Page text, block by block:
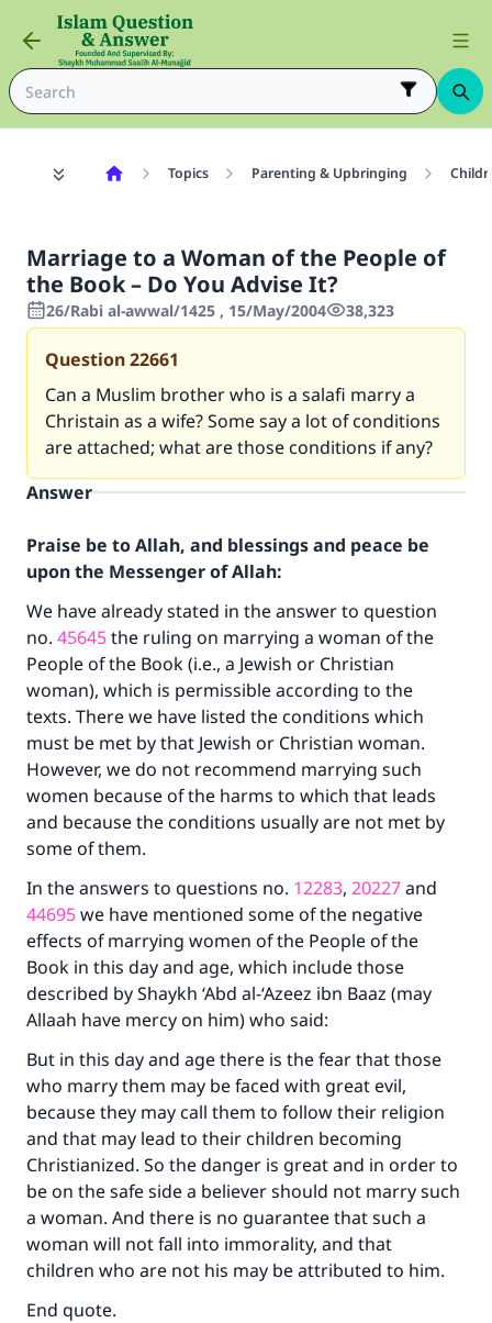
Topics Parenting & Upbringing
Marriage to a Woman of the People of
the Book – Do You Advise It?
26/Rabi al-awwal/1425 , 15/May/2004 38,323
Question22661
Can a Muslim brother who is a salafi marry a
Christain as a wife? Some say a lot of conditions
are attached; what are those conditions if any?
Answer
Praise be to Allah, and blessings and peace be
upon the Messenger of Allah:
We have already stated in the answer to question
no. 45645the ruling on marrying a woman of the
People of the Book (i.e., a Jewish or Christian
woman), which is permissible according to the
texts. There we have listed the conditions which
must be met by that Jewish or Christian woman.
However, we do not recommend marrying such
women because of the harms to which that leads
and because the conditions usually are not met by
some of them.
In the answers to questions no. 12283, 20227and
44695we have mentioned some of the negative
effects of marrying women of the People of the
Book in this day and age, which include those
described by Shaykh ‘Abd al-‘Azeez ibn Baaz (may
Allaah have mercy on him) who said:
But in this day and age there is the fear that those
who marry them may be faced with great evil,
because they may call them to follow their religion
and that may lead to their children becoming
Christianized. So the danger is great and in order to
be on the safe side a believer should not marry such
a woman. And there is no guarantee that such a
woman will not fall into immorality, and that
children who are not his may be attributed to him.
End quote.